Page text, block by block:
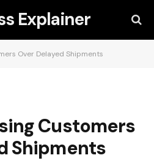
Explainer
Over Delayed Shipments
Customers
Shipments